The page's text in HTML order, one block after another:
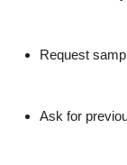
Request
Ask for